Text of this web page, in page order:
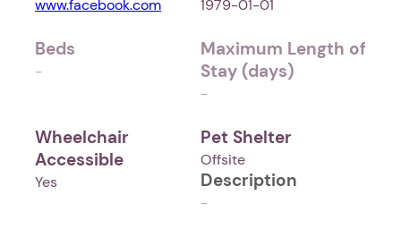
www.facebook.com 1979-01-01
Beds
-
Maximum Length of
Stay (days)
-
Wheelchair
Accessible
Yes
Pet Shelter
Offsite
Description
-